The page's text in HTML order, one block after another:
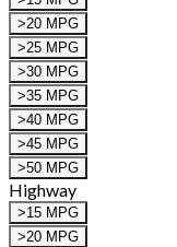
>20 MPG
>25 MPG
>30 MPG
>35 MPG
>40 MPG
>45 MPG
>50 MPG
Highway
>15 MPG
>20 MPG